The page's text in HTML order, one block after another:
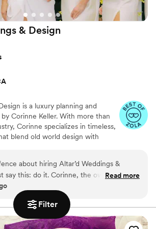
Filter
day. Thank you for
”
& Design
is a luxury planning and
Corinne Keller. With more than
Corinne specializes in timeless,
blend old world design with
to full destination weekends,
with precision, style, and intention.
planning or day-of coordination,
ensures every moment feels
reflects your story.
about hiring Altar’d Weddings &
say this: do it. Corinne, the owner, is an
whose creative vision turned
something beyond anything we could
our very first consultation, her passion,
gave us complete confidence
Read more